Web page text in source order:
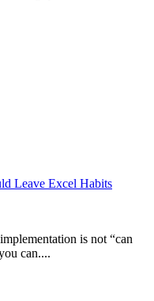
Leave Excel Habits
is not “can
can....